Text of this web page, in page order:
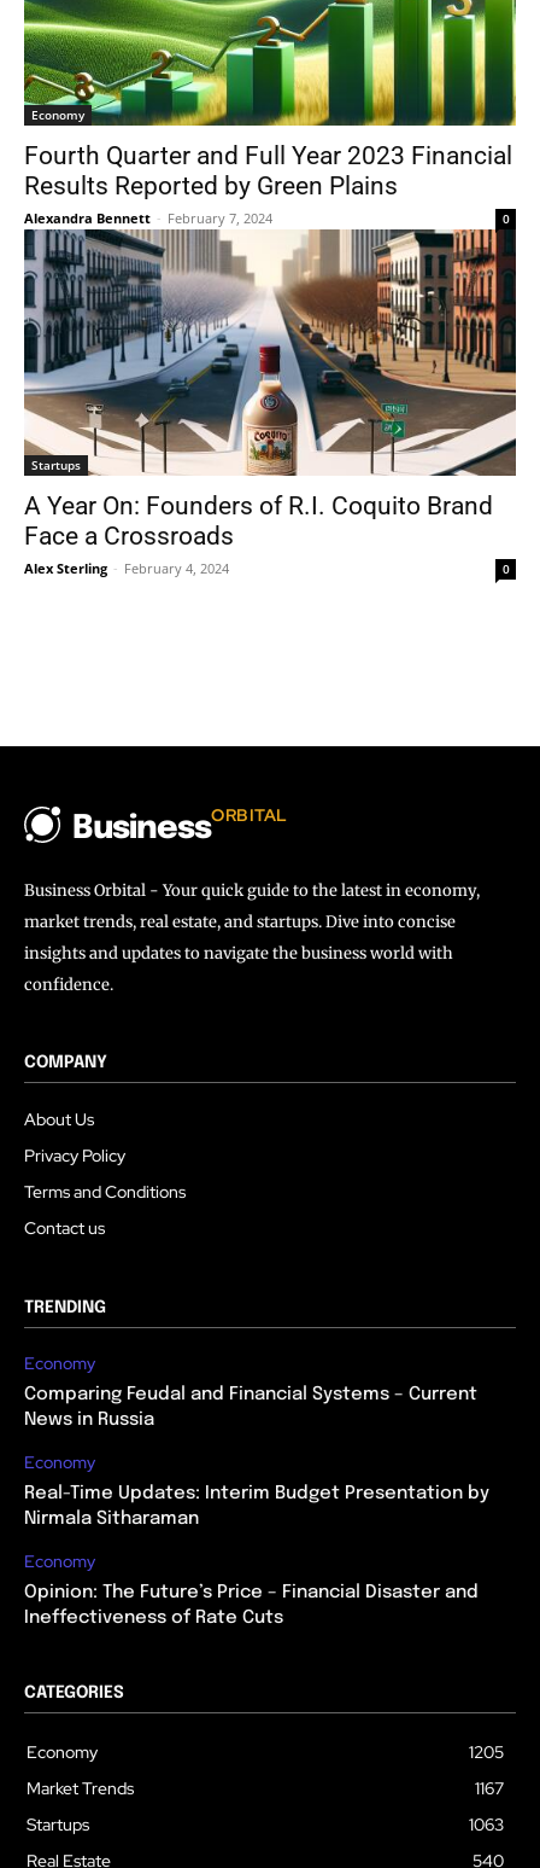
Economy
Fourth Quarter and Full Year 2023 Financial
Results Reported by Green Plains
Alexandra Bennett - February 7, 2024 0
Startups
A Year On: Founders of R.I. Coquito Brand
Face a Crossroads
Alex Sterling - February 4, 2024 0
BusinessORBITAL
Business Orbital - Your quick guide to the latest in economy,
market trends, real estate, and startups. Dive into concise
insights and updates to navigate the business world with
confidence.
COMPANY
About Us
Privacy Policy
Terms and Conditions
Contact us
TRENDING
Economy
Comparing Feudal and Financial Systems – Current
News in Russia
Economy
Real-Time Updates: Interim Budget Presentation by
Nirmala Sitharaman
Economy
Opinion: The Future’s Price – Financial Disaster and
Ineffectiveness of Rate Cuts
CATEGORIES
Economy
1205
Market Trends
1167
Startups
1063
Real Estate
540